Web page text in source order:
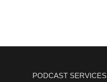
PODCAST SERVICES